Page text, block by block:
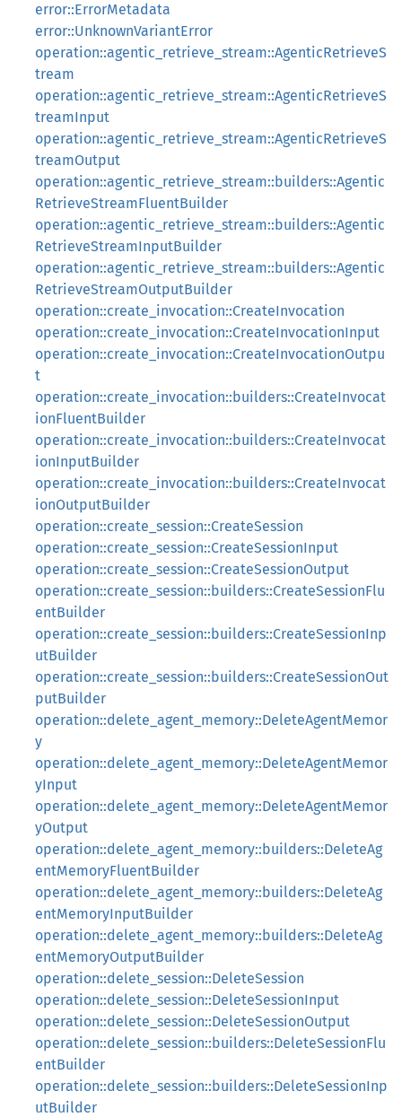
error::ErrorMetadata
error::UnknownVariantError
operation::agentic_retrieve_stream::AgenticRetrieveS
tream
operation::agentic_retrieve_stream::AgenticRetrieveS
treamInput
operation::agentic_retrieve_stream::AgenticRetrieveS
treamOutput
operation::agentic_retrieve_stream::builders::Agentic
RetrieveStreamFluentBuilder
operation::agentic_retrieve_stream::builders::Agentic
RetrieveStreamInputBuilder
operation::agentic_retrieve_stream::builders::Agentic
RetrieveStreamOutputBuilder
operation::create_invocation::CreateInvocation
operation::create_invocation::CreateInvocationInput
operation::create_invocation::CreateInvocationOutpu
t
operation::create_invocation::builders::CreateInvocat
ionFluentBuilder
operation::create_invocation::builders::CreateInvocat
ionInputBuilder
operation::create_invocation::builders::CreateInvocat
ionOutputBuilder
operation::create_session::CreateSession
operation::create_session::CreateSessionInput
operation::create_session::CreateSessionOutput
operation::create_session::builders::CreateSessionFlu
entBuilder
operation::create_session::builders::CreateSessionInp
utBuilder
operation::create_session::builders::CreateSessionOut
putBuilder
operation::delete_agent_memory::DeleteAgentMemor
y
operation::delete_agent_memory::DeleteAgentMemor
yInput
operation::delete_agent_memory::DeleteAgentMemor
yOutput
operation::delete_agent_memory::builders::DeleteAg
entMemoryFluentBuilder
operation::delete_agent_memory::builders::DeleteAg
entMemoryInputBuilder
operation::delete_agent_memory::builders::DeleteAg
entMemoryOutputBuilder
operation::delete_session::DeleteSession
operation::delete_session::DeleteSessionInput
operation::delete_session::DeleteSessionOutput
operation::delete_session::builders::DeleteSessionFlu
entBuilder
operation::delete_session::builders::DeleteSessionInp
utBuilder